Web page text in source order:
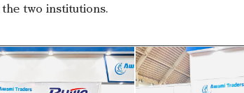
two institutions.